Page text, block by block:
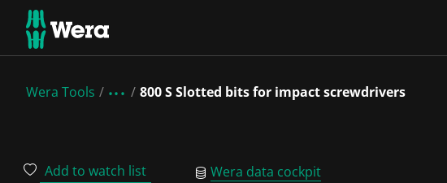
Wera Tools 800 S Slotted bits for impact screwdrivers
Add to watch list Wera data cockpit